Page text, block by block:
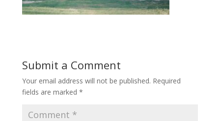
Submit a Comment
Your email address will not be published. Required
fields are marked *